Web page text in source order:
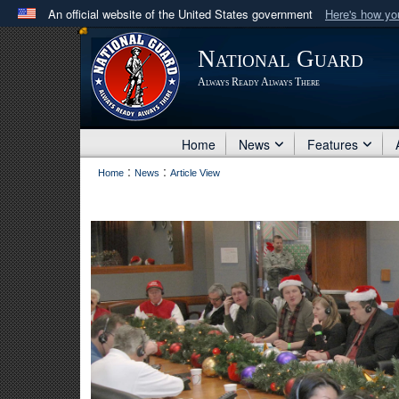
An official website of the United States government Here's how
Official websites use .mil
A .milwebsite belongs to an official U.S. Department
in the United States.
National Guard
Always Ready Always There
Home News Features
Home : News : Article View